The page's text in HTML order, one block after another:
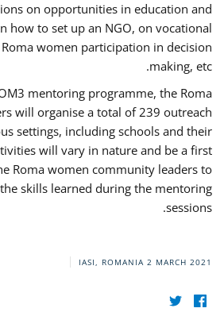
on opportunities in education and
how to set up an NGO, on vocational
women participation in decision
making, etc.
mentoring programme, the Roma
will organise a total of 239 outreach
settings, including schools and their
will vary in nature and be a first
Roma women community leaders to
skills learned during the mentoring
sessions.
IASI, ROMANIA 2 MARCH 2021